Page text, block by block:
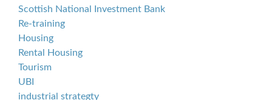
Scottish National Investment Bank
Re-training
Housing
Rental Housing
Tourism
UBI
industrial strategty